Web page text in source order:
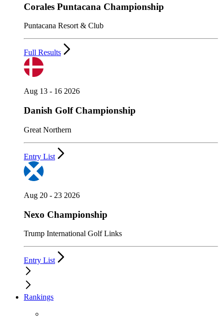
Corales Puntacana Championship
Puntacana Resort & Club
Full Results
Aug 13 - 16 2026
Danish Golf Championship
Great Northern
Entry List
Aug 20 - 23 2026
Nexo Championship
Trump International Golf Links
Entry List
Rankings